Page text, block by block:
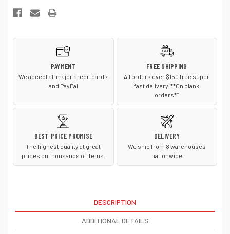
PAYMENT
We accept all major credit cards
and PayPal
FREE SHIPPING
All orders over $150 free super
fast delivery. **On blank
orders**
BEST PRICE PROMISE
The highest quality at great
prices on thousands of items.
DELIVERY
We ship from 8 warehouses
nationwide
DESCRIPTION
ADDITIONAL DETAILS